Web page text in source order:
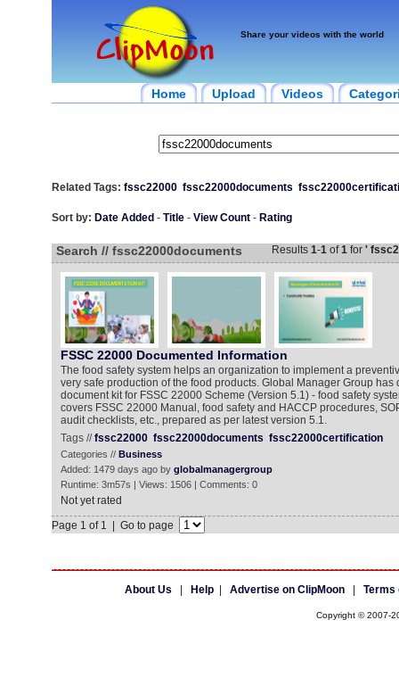
Share your videos with the world
Home Upload Videos
Related Tags: fssc22000 fssc22000documents
Sort by: Date Added - Title- View Count- Rating
Search // fssc22000documents Results 1-1of1for '
FSSC 22000 Documented Information
The food safety system helps an organization to implement a
very safe production of the food products. Global Manager Group has
document kit for FSSC 22000 Scheme (Version 5.1) - food safety
covers FSSC 22000 Manual, food safety and HACCP procedures,
audit checklists, etc., prepared as per latest version 5.1.
Tags //fssc22000 fssc22000documents fssc22000certification
Categories // Business
Added: 1479 days ago by globalmanagergroup
Runtime: 3m57s | Views: 1506 | Comments: 0
Not yet rated
Page 1 of 1 | Go to page
About Us Help| Advertise on ClipMoon| Terms
Copyright © 2007-